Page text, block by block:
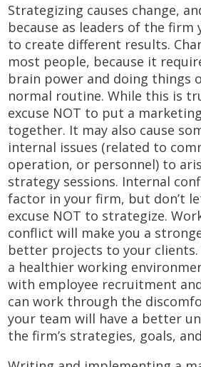
Strategizing causes change,
because as leaders of the firm
to create different results.
most people, because it
brain power and doing things
normal routine. While this is
excuse NOT to put a
together. It may also cause
internal issues (related to
operation, or personnel) to
strategy sessions. Internal
factor in your firm, but don’t
excuse NOT to strategize.
conflict will make you a
better projects to your
a healthier working
with employee recruitment
can work through the
your team will have a better
the firm’s strategies, goals,